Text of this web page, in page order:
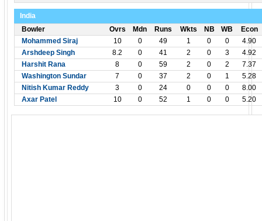
India
Bowler
Ovrs Mdn Runs Wkts NB WB
Econ
Mohammed Siraj
10 0 49 1 0 0
4.90
Arshdeep Singh
8.2 0 41 2 0 3
4.92
Harshit Rana
8 0 59 2 0 2
7.37
Washington Sundar
7 0 37 2 0 1
5.28
Nitish Kumar Reddy
3 0 24 0 0 0
8.00
Axar Patel
10 0 52 1 0 0 5.20